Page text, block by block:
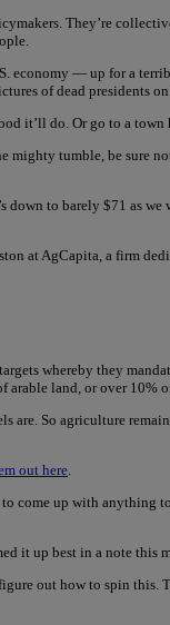
They’re
— up for a
of dead presidents
it’ll do. Or go to a
tumble, be sure
down to barely $71 as
at AgCapita, a firm
whereby they
land, or over
So agriculture
out here
to come up with anything
it up best in a note this
out how to spin